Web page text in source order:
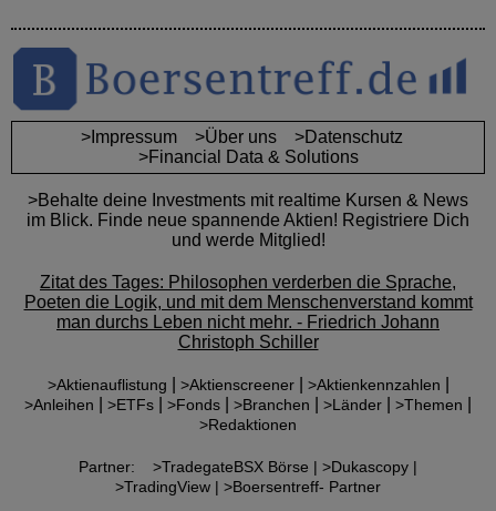
>Impressum >Über uns
>Datenschutz
>Financial Data & Solutions
>Behalte deine Investments mit realtime Kursen & News
im Blick. Finde neue spannende Aktien! Registriere Dich
und werde Mitglied!
Zitat des Tages: Philosophen verderben die Sprache,
Poeten die Logik, und mit dem Menschenverstand kommt
man durchs Leben nicht mehr. - Friedrich Johann
Christoph Schiller
>Aktienauflistung >Aktienscreener| >Aktienkennzahlen
>Anleihen >ETFs >Fonds >Branchen >Länder >Themen
>Redaktionen
Partner: >TradegateBSX Börse | >Dukascopy |
>TradingView | >Boersentreff- Partner